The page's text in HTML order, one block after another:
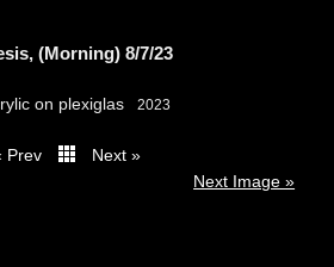
(Morning) 8/7/23
on plexiglas 2023
Prev
Next »
Next Image »